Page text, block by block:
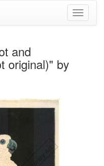
Toggle
and
original)" by